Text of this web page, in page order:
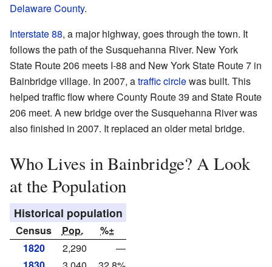
Delaware County.
Interstate 88, a major highway, goes through the town. It
follows the path of the Susquehanna River. New York
State Route 206 meets I-88 and New York State Route 7 in
Bainbridge village. In 2007, atraffic circlewas built. This
helped traffic flow where County Route 39 and State Route
206 meet. A new bridge over the Susquehanna River was
also finished in 2007. It replaced an older metal bridge.
Who Lives in Bainbridge? A Look
at the Population
Historical population
Census Pop.
%±
1820
2,290
—